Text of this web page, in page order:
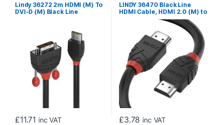
Lindy 36272 2m HDMI (M) To
DVI-D (M) Black Line
£11.71 inc VAT
LINDY 36470 Black Line
HDMI Cable, HDMI 2.0 (M) to
HDMI 2.0 (M), 0.5m, Black &
Red, Supports UHD
Resolutions up to
4096×2160@60Hz, Triple
Shielded Cable, Corrosion
Resistant Copper Coated
Steel with 30AWG
Conductors, Retail Polybag
Packaging
£3.78 inc VAT